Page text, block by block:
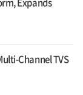
Channel TVS